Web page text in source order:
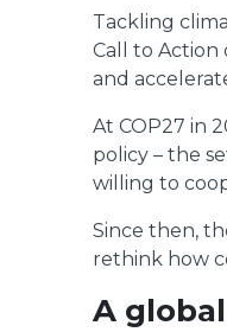
Tackling
Call to Action
and
At COP27 in
policy – the
willing to
Since then,
rethink how
A